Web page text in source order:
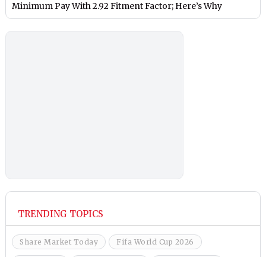
Minimum Pay With 2.92 Fitment Factor; Here’s Why
TRENDING TOPICS
Share Market Today Fifa World Cup 2026